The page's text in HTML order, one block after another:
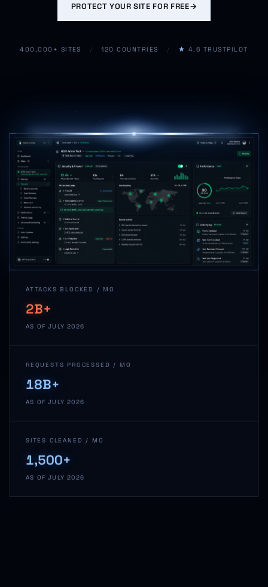
PROTECT YOUR SITE FOR FREE→
400,000+ SITES / 120 COUNTRIES / ★ 4.6 TRUSTPILOT
ATTACKS BLOCKED / MO
2B+
AS OF JULY 2026
REQUESTS PROCESSED / MO
18B+
AS OF JULY 2026
SITES CLEANED / MO
1,500+
AS OF JULY 2026